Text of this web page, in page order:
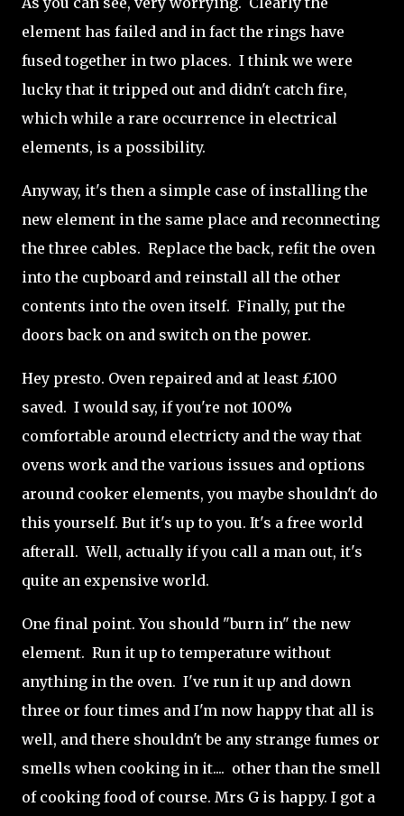
element has failed and in fact the rings have
fused together in two places. I think we were
lucky that it tripped out and didn't catch fire,
which while a rare occurrence in electrical
elements, is a possibility.
Anyway, it's then a simple case of installing the
new element in the same place and reconnecting
the three cables. Replace the back, refit the oven
into the cupboard and reinstall all the other
contents into the oven itself. Finally, put the
doors back on and switch on the power.
Hey presto. Oven repaired and at least £100
saved. I would say, if you're not 100%
comfortable around electricty and the way that
ovens work and the various issues and options
around cooker elements, you maybe shouldn't do
this yourself. But it's up to you. It's a free world
afterall. Well, actually if you call a man out, it's
quite an expensive world.
One final point. You should "burn in" the new
element. Run it up to temperature without
anything in the oven. I've run it up and down
three or four times and I'm now happy that all is
well, and there shouldn't be any strange fumes or
smells when cooking in it.... other than the smell
of cooking food of course. Mrs G is happy. I got a